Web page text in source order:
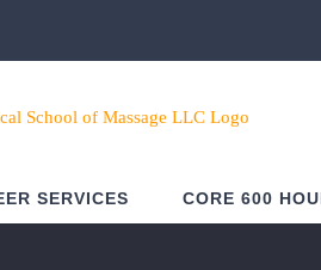
SERVICES CORE 600